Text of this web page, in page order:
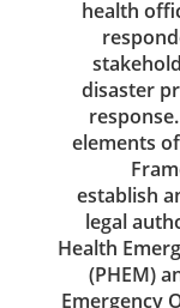
health
disaster
elements
establish
legal
Health
(PHEM)
Emergency